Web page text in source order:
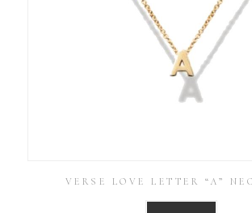
VERSE LOVE LETTER “A”